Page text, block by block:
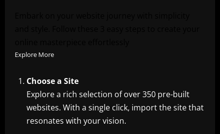
Explore More
Choose a Site
Explore a rich selection of over 350 pre-built
websites. With a single click, import the site that
resonates with your vision.